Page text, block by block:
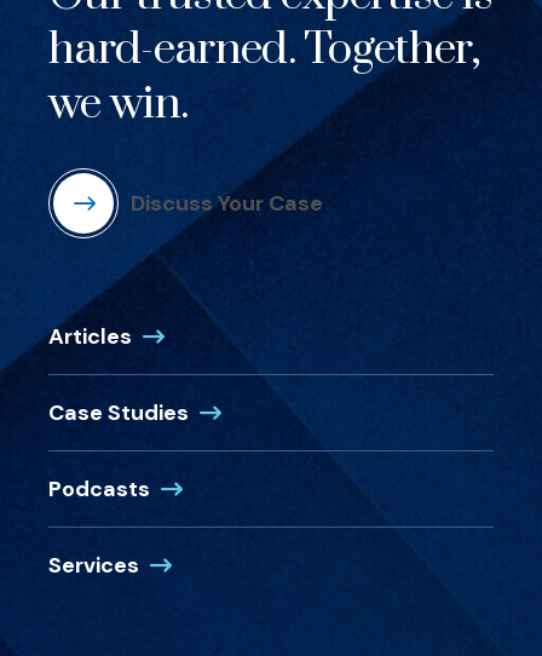
hard-earned. Together,
we win.
Discuss Your Case
Articles
Case Studies
Podcasts
Services